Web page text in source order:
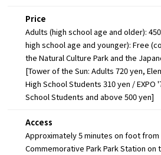
Price
Adults (high school age and older):
high school age and younger): Free
the Natural Culture Park and the
[Tower of the Sun: Adults 720 yen,
High School Students 310 yen / EXPO
School Students and above 500 yen]
Access
Approximately 5 minutes on foot from
Commemorative Park Park Station on